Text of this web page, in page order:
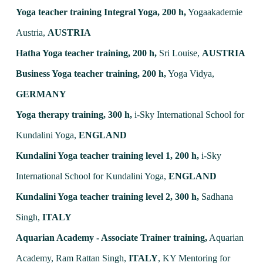
Yoga teacher training Integral Yoga, 200 h,Yogaakademie
Austria, AUSTRIA
Hatha Yoga teacher training, 200 h,Sri Louise, AUSTRIA
Business Yoga teacher training, 200 h,Yoga Vidya,
GERMANY
Yoga therapy training, 300 h,i-Sky International School for
Kundalini Yoga, ENGLAND
Kundalini Yoga teacher training level 1, 200 h,i-Sky
International School for Kundalini Yoga, ENGLAND
Kundalini Yoga teacher training level 2, 300 h,Sadhana
Singh, ITALY
Aquarian Academy - Associate Trainer training,Aquarian
Academy, Ram Rattan Singh, ITALY, KY Mentoring for